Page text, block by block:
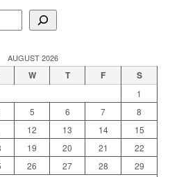
AUGUST 2026
W T F S
1
5 6 7
8
12 13 14
15
19 20 21
22
26 27 28
29